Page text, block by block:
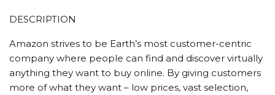
DESCRIPTION
Amazon strives to be Earth’s most customer-centric
company where people can find and discover virtually
anything they want to buy online. By giving customers
more of what they want – low prices, vast selection,